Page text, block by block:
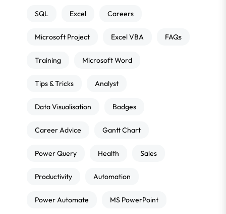
SQL Excel Careers
Microsoft Project Excel VBA FAQs
Training Microsoft Word
Tips & Tricks Analyst
Data Visualisation Badges
Career Advice Gantt Chart
Power Query Health Sales
Productivity Automation
Power Automate MS PowerPoint